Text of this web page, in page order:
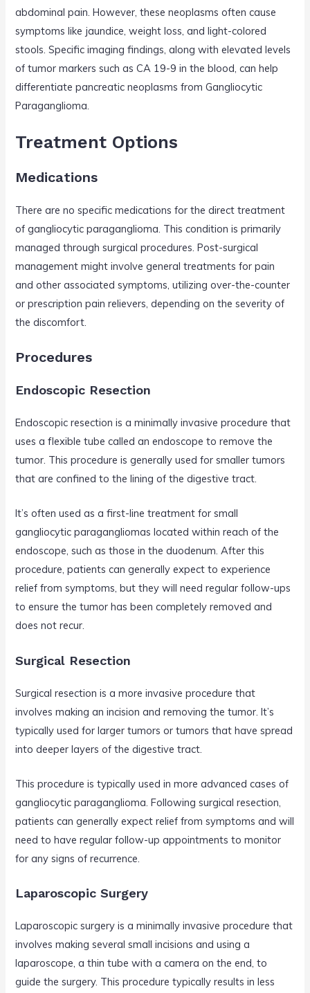
abdominal pain. However, these neoplasms often cause
symptoms like jaundice, weight loss, and light-colored
stools. Specific imaging findings, along with elevated levels
of tumor markers such as CA 19-9 in the blood, can help
differentiate pancreatic neoplasms from Gangliocytic
Paraganglioma.
Treatment Options
Medications
There are no specific medications for the direct treatment
of gangliocytic paraganglioma. This condition is primarily
managed through surgical procedures. Post-surgical
management might involve general treatments for pain
and other associated symptoms, utilizing over-the-counter
or prescription pain relievers, depending on the severity of
the discomfort.
Procedures
Endoscopic Resection
Endoscopic resection is a minimally invasive procedure that
uses a flexible tube called an endoscope to remove the
tumor. This procedure is generally used for smaller tumors
that are confined to the lining of the digestive tract.
It’s often used as a first-line treatment for small
gangliocytic paragangliomas located within reach of the
endoscope, such as those in the duodenum. After this
procedure, patients can generally expect to experience
relief from symptoms, but they will need regular follow-ups
to ensure the tumor has been completely removed and
does not recur.
Surgical Resection
Surgical resection is a more invasive procedure that
involves making an incision and removing the tumor. It’s
typically used for larger tumors or tumors that have spread
into deeper layers of the digestive tract.
This procedure is typically used in more advanced cases of
gangliocytic paraganglioma. Following surgical resection,
patients can generally expect relief from symptoms and will
need to have regular follow-up appointments to monitor
for any signs of recurrence.
Laparoscopic Surgery
Laparoscopic surgery is a minimally invasive procedure that
involves making several small incisions and using a
laparoscope, a thin tube with a camera on the end, to
guide the surgery. This procedure typically results in less